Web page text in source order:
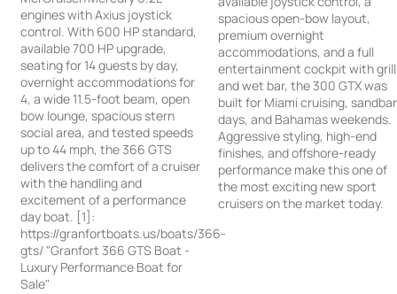
engines with Axius joystick
control. With 600 HP standard,
available 700 HP upgrade,
seating for 14 guests by day,
overnight accommodations for
4, a wide 11.5-foot beam, open
bow lounge, spacious stern
social area, and tested speeds
up to 44 mph, the 366 GTS
delivers the comfort of a cruiser
with the handling and
excitement of a performance
day boat. [1]:
https://granfortboats.us/boats/366-
gts/ "Granfort 366 GTS Boat -
Luxury Performance Boat for
Sale"
spacious open-bow layout,
premium overnight
accommodations, and a full
entertainment cockpit with grill
and wet bar, the 300 GTX was
built for Miami cruising, sandbar
days, and Bahamas weekends.
Aggressive styling, high-end
finishes, and offshore-ready
performance make this one of
the most exciting new sport
cruisers on the market today.